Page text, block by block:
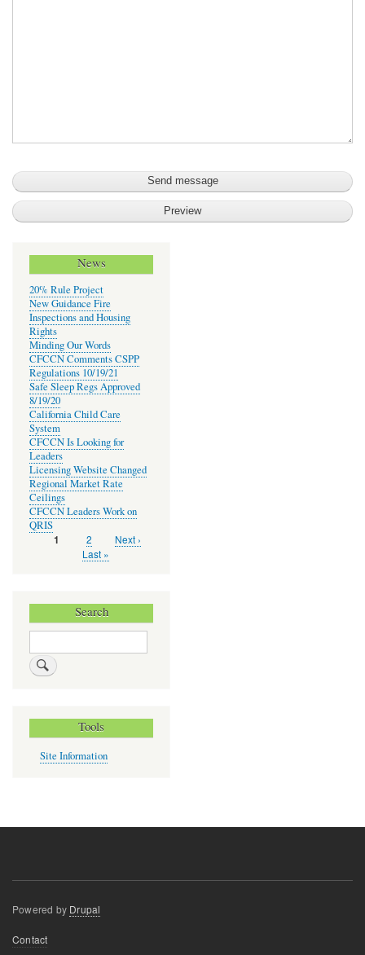
News
20% Rule Project
New Guidance Fire
Inspections and Housing
Rights
Minding Our Words
CFCCN Comments CSPP
Regulations 10/19/21
Safe Sleep Regs Approved
8/19/20
California Child Care
System
CFCCN Is Looking for
Leaders
Licensing Website Changed
Regional Market Rate
Ceilings
CFCCN Leaders Work on
QRIS
Current
1 Page
2
Next
Next ›
Last
Last »
Search
Search
Tools
Site Information
Powered by Drupal
Footer
Contact